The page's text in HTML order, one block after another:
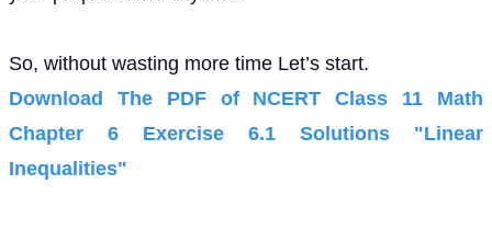
So, without wasting more time Let’s start.
Download The PDF of NCERT Class 11 Math
Chapter 6 Exercise 6.1 Solutions "Linear
Inequalities"